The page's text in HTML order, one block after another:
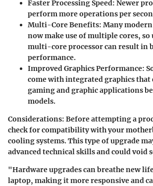
Faster Processing Speed: Newer
perform more operations per
Multi-Core Benefits: Many
now make use of multiple cores,
multi-core processor can result in
performance.
Improved Graphics Performance:
come with integrated graphics that
gaming and graphic applications
models.
Considerations: Before attempting a
check for compatibility with your
cooling systems. This type of upgrade
advanced technical skills and could void
"Hardware upgrades can breathe new
laptop, making it more responsive and